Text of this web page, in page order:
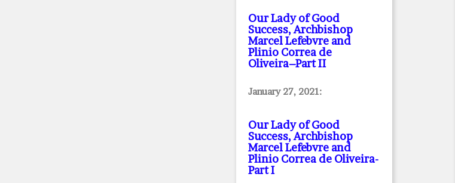
Our Lady of Good
Success, Archbishop
Marcel Lefebvre and
Plinio Correa de
Oliveira–Part II
January 27, 2021:
Our Lady of Good
Success, Archbishop
Marcel Lefebvre and
Plinio Correa de Oliveira-
Part I